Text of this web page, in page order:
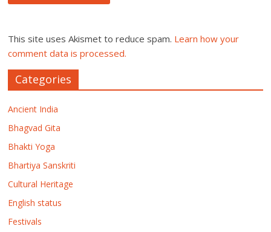
This site uses Akismet to reduce spam. Learn how your
comment data is processed.
Categories
Ancient India
Bhagvad Gita
Bhakti Yoga
Bhartiya Sanskriti
Cultural Heritage
English status
Festivals